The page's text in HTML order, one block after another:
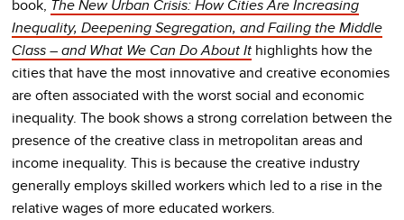
book, The New Urban Crisis: How Cities Are Increasing
Inequality, Deepening Segregation, and Failing the Middle
Class – and What We Can Do About It highlights how the
cities that have the most innovative and creative economies
are often associated with the worst social and economic
inequality. The book shows a strong correlation between the
presence of the creative class in metropolitan areas and
income inequality. This is because the creative industry
generally employs skilled workers which led to a rise in the
relative wages of more educated workers.